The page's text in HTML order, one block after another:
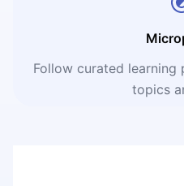
Follow curated
topics